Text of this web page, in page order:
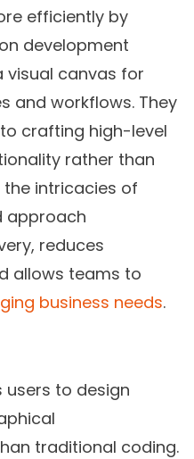
efficiently by
development
visual canvas for
and workflows. They
crafting high-level
rather than
intricacies of
approach
reduces
allows teams to
business needs.
users to design
traditional coding.